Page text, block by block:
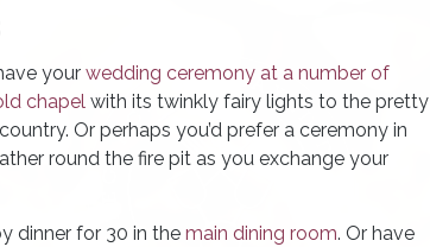
your wedding ceremony at a number of
chapel with its twinkly fairy lights to the pretty
Or perhaps you’d prefer a ceremony in
round the fire pit as you exchange your
dinner for 30 in the main dining room. Or have